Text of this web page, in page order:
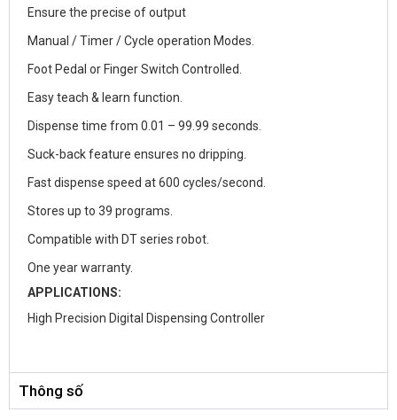
Ensure the precise of output
Manual / Timer / Cycle operation Modes.
Foot Pedal or Finger Switch Controlled.
Easy teach & learn function.
Dispense time from 0.01 – 99.99 seconds.
Suck-back feature ensures no dripping.
Fast dispense speed at 600 cycles/second.
Stores up to 39 programs.
Compatible with DT series robot.
One year warranty.
APPLICATIONS:
High Precision Digital Dispensing Controller
Thông số